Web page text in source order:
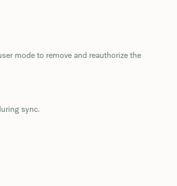
mode to remove and reauthorize the
sync.